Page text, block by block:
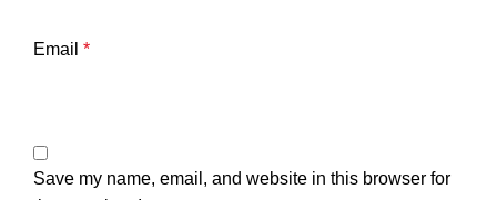
Email *
Save my name, email, and website in this browser for